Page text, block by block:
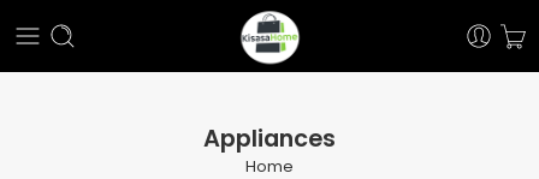
Appliances
Home